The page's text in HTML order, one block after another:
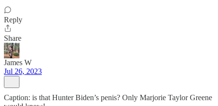
Reply
Share
James W
Jul 26, 2023
Caption: is that Hunter Biden’s penis? Only Marjorie Taylor Greene